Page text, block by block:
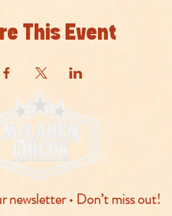
This Event
newsletter • Don’t miss out!